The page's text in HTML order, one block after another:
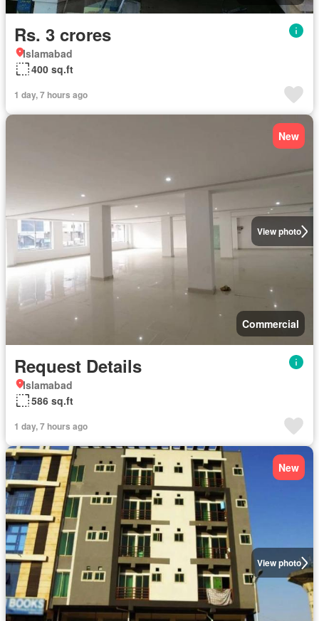
Rs. 3 crores
Islamabad
400 sq.ft
1 day, 7 hours ago
View photo
New
Commercial
Request Details
Islamabad
586 sq.ft
1 day, 7 hours ago
View photo
New